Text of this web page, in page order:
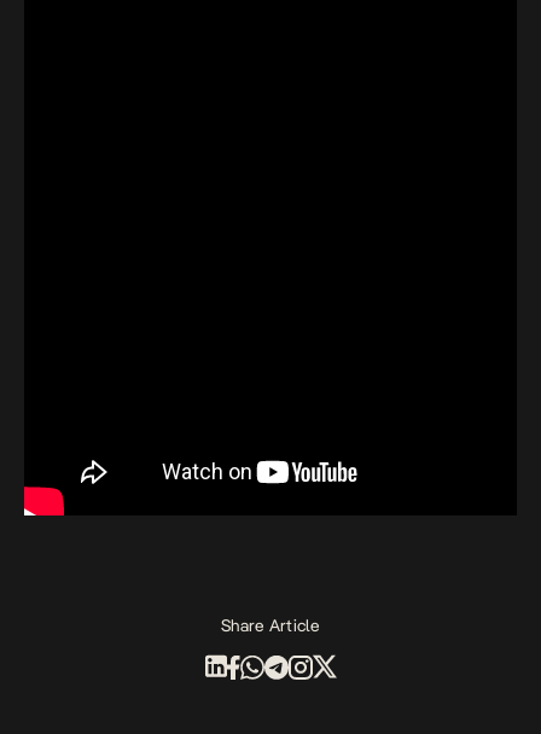
Share Article